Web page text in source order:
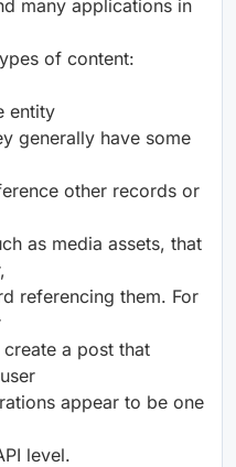
many applications in
of content:
entity
generally have some
other records or
as media assets, that
referencing them. For
a post that
appear to be one
level.